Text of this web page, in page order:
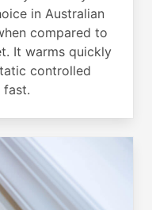
in Australian
compared to
It warms quickly
controlled
fast.